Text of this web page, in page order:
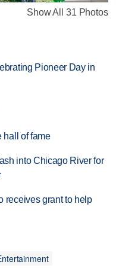
Show All 31 Photos
Pioneer Day in
hall of fame
into Chicago River for
receives grant to help